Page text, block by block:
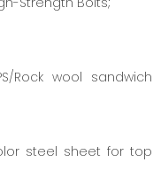
Rock wool sandwich
steel sheet for top